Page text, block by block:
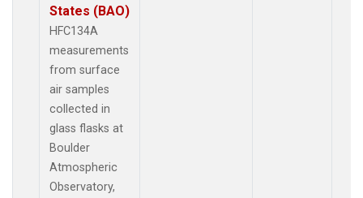
States (BAO)
HFC134A
measurements
from surface
air samples
collected in
glass flasks at
Boulder
Atmospheric
Observatory,